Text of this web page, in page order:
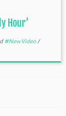
Hour’
#NewVideo/